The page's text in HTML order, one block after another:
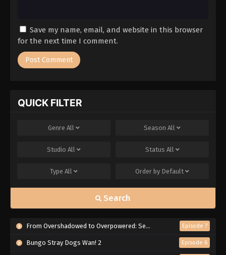
Save my name, email, and website in this browser
for the next time I comment.
QUICK FILTER
Genre All Season All
Studio All Status All
Type All Order by Default
Search
From Overshadowed to Overpowered: Second Reincarnation of a Talentless Sage Episode 7
Bungo Stray Dogs Wan! 2 Episode 6